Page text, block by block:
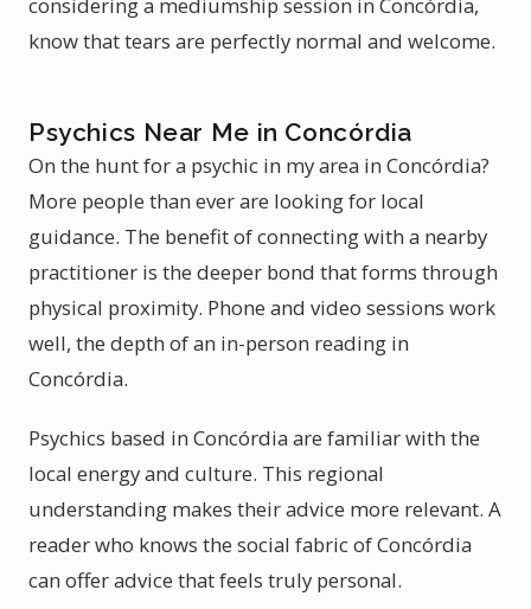
know that tears are perfectly normal and welcome.
Psychics Near Me in Concórdia
On the hunt for a psychic in my area in Concórdia?
More people than ever are looking for local
guidance. The benefit of connecting with a nearby
practitioner is the deeper bond that forms through
physical proximity. Phone and video sessions work
well, the depth of an in-person reading in
Concórdia.
Psychics based in Concórdia are familiar with the
local energy and culture. This regional
understanding makes their advice more relevant. A
reader who knows the social fabric of Concórdia
can offer advice that feels truly personal.